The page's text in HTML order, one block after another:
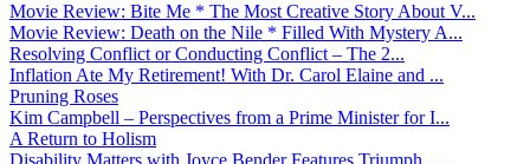
Movie Review: Bite Me * The Most Creative Story About V...
Movie Review: Death on the Nile * Filled With Mystery A...
Resolving Conflict or Conducting Conflict – The 2...
Inflation Ate My Retirement! With Dr. Carol Elaine and ...
Pruning Roses
Kim Campbell – Perspectives from a Prime Minister for I...
A Return to Holism
Disability Matters with Joyce Bender Features Triumph, ...